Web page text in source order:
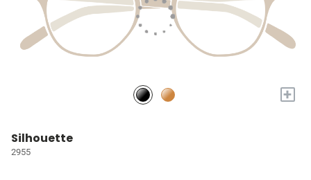
+
Silhouette
2955